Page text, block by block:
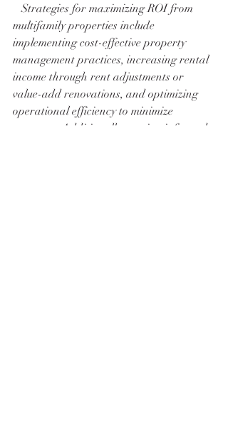
   Strategies for maximizing ROI from
multifamily properties include
implementing cost-effective property
management practices, increasing rental
income through rent adjustments or
value-add renovations, and optimizing
operational efficiency to minimize
expenses. Additionally, staying informed